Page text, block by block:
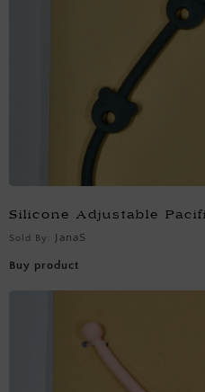
Silicone Adjustable
Sold By: JanaS
Buy product